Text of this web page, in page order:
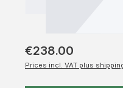
€238.00
Prices incl. VAT plus